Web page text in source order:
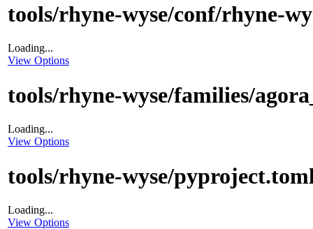
tools/rhyne-wyse/conf/rhyne-
Loading...
View Options
tools/rhyne-wyse/families/
Loading...
View Options
tools/rhyne-wyse/
Loading...
View Options